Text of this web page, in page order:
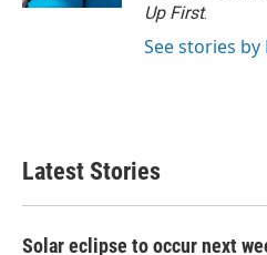
Up First.
See stories by
Latest Stories
Solar eclipse to occur next